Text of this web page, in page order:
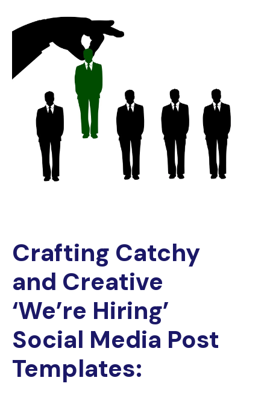
Crafting Catchy
and Creative
‘We’re Hiring’
Social Media Post
Templates: